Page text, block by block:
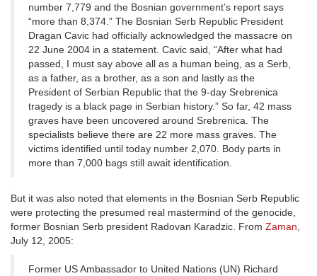
number 7,779 and the Bosnian government’s report says
“more than 8,374.” The Bosnian Serb Republic President
Dragan Cavic had officially acknowledged the massacre on
22 June 2004 in a statement. Cavic said, “After what had
passed, I must say above all as a human being, as a Serb,
as a father, as a brother, as a son and lastly as the
President of Serbian Republic that the 9-day Srebrenica
tragedy is a black page in Serbian history.” So far, 42 mass
graves have been uncovered around Srebrenica. The
specialists believe there are 22 more mass graves. The
victims identified until today number 2,070. Body parts in
more than 7,000 bags still await identification.
But it was also noted that elements in the Bosnian Serb Republic
were protecting the presumed real mastermind of the genocide,
former Bosnian Serb president Radovan Karadzic. From Zaman,
July 12, 2005:
Former US Ambassador to United Nations (UN) Richard